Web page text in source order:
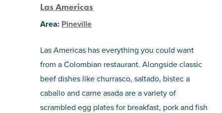
Las Americas
Area: Pineville
Las Americas has everything you could want
from a Colombian restaurant. Alongside classic
beef dishes like churrasco, saltado, bistec a
caballo and carne asada are a variety of
scrambled egg plates for breakfast, pork and fish